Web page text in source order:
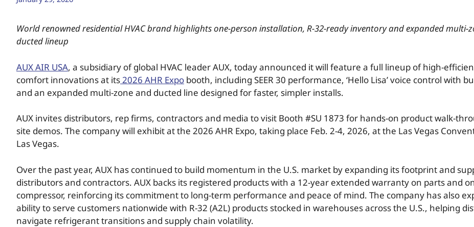
World renowned residential HVAC brand highlights one-person installation, R-32-ready inventory and expanded multi-
ducted lineup
AUX AIR USA, a subsidiary of global HVAC leader AUX, today announced it will feature a full lineup of high-
comfort innovations at its2026 AHR Expo booth, including SEER 30 performance, ‘Hello Lisa’ voice control with
and an expanded multi-zone and ducted line designed for faster, simpler installs.
AUX invites distributors, rep firms, contractors and media to visit Booth #SU 1873 for hands-on product walk-
site demos. The company will exhibit at the 2026 AHR Expo, taking place Feb. 2-4, 2026, at the Las Vegas
Las Vegas.
Over the past year, AUX has continued to build momentum in the U.S. market by expanding its footprint and
distributors and contractors. AUX backs its registered products with a 12-year extended warranty on parts and
compressor, reinforcing its commitment to long-term performance and peace of mind. The company has also
ability to serve customers nationwide with R-32 (A2L) products stocked in warehouses across the U.S., helping
navigate refrigerant transitions and supply chain volatility.